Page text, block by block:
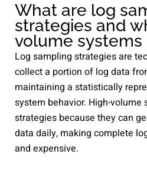
What are log
strategies and
volume
Log sampling strategies are
collect a portion of log data
maintaining a statistically
system behavior. High-volume
strategies because they can
data daily, making complete
and expensive.